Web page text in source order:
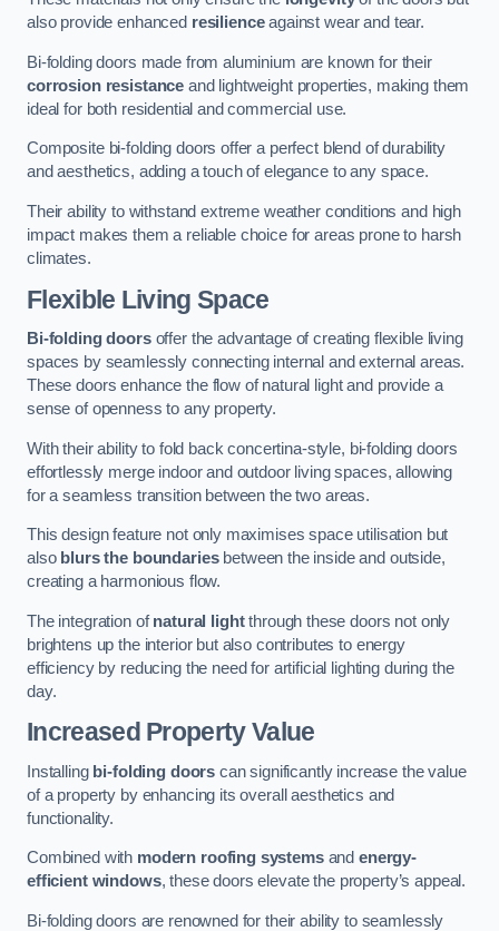
also provide enhanced resilienceagainst wear and tear.
Bi-folding doors made from aluminium are known for their
corrosion resistance and lightweight properties, making them
ideal for both residential and commercial use.
Composite bi-folding doors offer a perfect blend of durability
and aesthetics, adding a touch of elegance to any space.
Their ability to withstand extreme weather conditions and high
impact makes them a reliable choice for areas prone to harsh
climates.
Flexible Living Space
Bi-folding doorsoffer the advantage of creating flexible living
spaces by seamlessly connecting internal and external areas.
These doors enhance the flow of natural light and provide a
sense of openness to any property.
With their ability to fold back concertina-style, bi-folding doors
effortlessly merge indoor and outdoor living spaces, allowing
for a seamless transition between the two areas.
This design feature not only maximises space utilisation but
also blurs the boundariesbetween the inside and outside,
creating a harmonious flow.
The integration ofnatural lightthrough these doors not only
brightens up the interior but also contributes to energy
efficiency by reducing the need for artificial lighting during the
day.
Increased Property Value
Installing bi-folding doors can significantly increase the value
of a property by enhancing its overall aesthetics and
functionality.
Combined with modern roofing systemsandenergy-
efficient windows, these doors elevate the property’s appeal.
Bi-folding doors are renowned for their ability to seamlessly